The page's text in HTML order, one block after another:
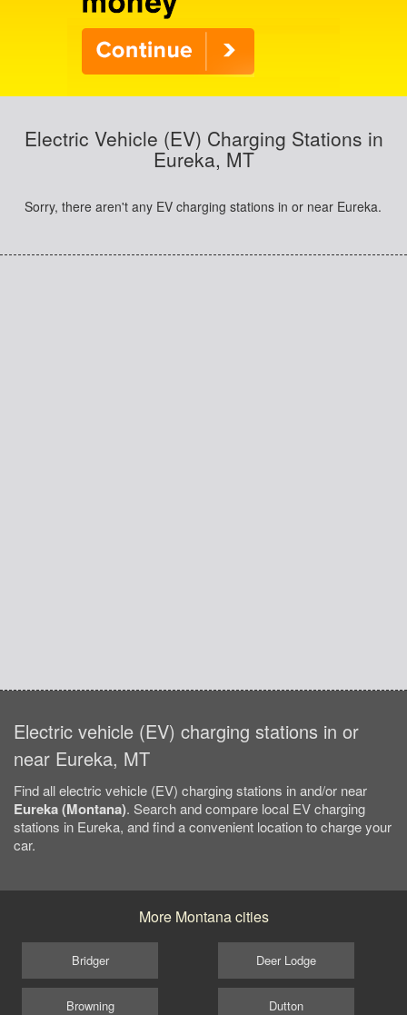
Electric Vehicle (EV) Charging Stations in
Eureka, MT
Sorry, there aren't any EV charging stations in or near Eureka.
Electric vehicle (EV) charging stations in or
near Eureka, MT
Find all electric vehicle (EV) charging stations in and/or near
Eureka (Montana). Search and compare local EV charging
stations in Eureka, and find a convenient location to charge your
car.
More Montana cities
Bridger
Browning
Deer Lodge
Dutton